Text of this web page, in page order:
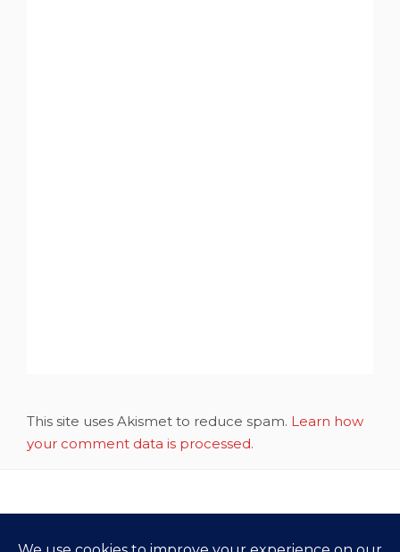
This site uses Akismet to reduce spam. Learn how
your comment data is processed.